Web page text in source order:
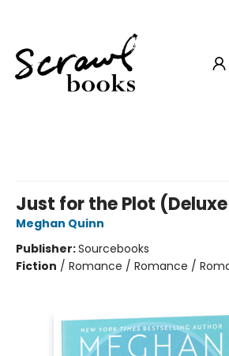
Just for the Plot
Meghan Quinn
Publisher:Sourcebooks
Fiction / Romance / Romance /